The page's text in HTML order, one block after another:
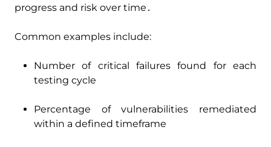
progress and risk over time․
Common examples include:
Number of critical failures found for each
testing cycle
Percentage of vulnerabilities remediated
within a defined timeframe